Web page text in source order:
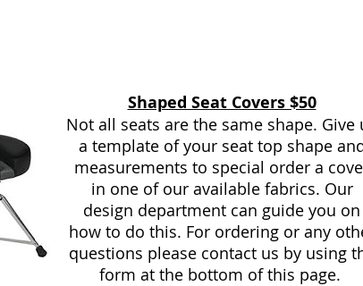
Shaped Seat Covers $50
Not all seats are the same shape. Give
a template of your seat top shape
measurements to special order a
in one of our available fabrics. Our
design department can guide you on
how to do this. For ordering or any
questions please contact us by using
form at the bottom of this page.